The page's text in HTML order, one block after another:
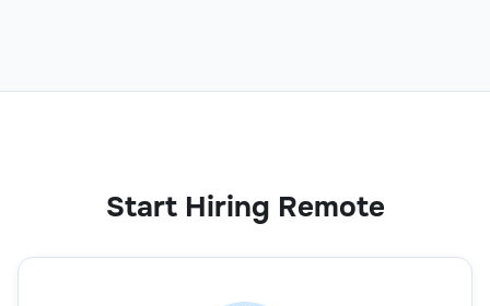
Start Hiring Remote